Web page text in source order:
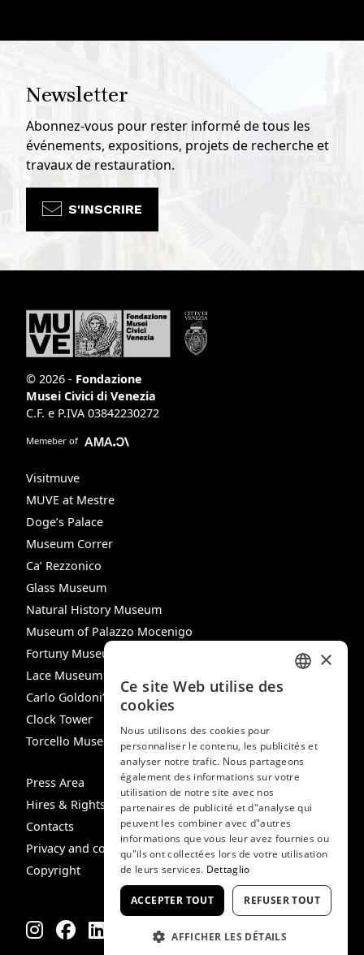
Newsletter
Abonnez-vous pour rester informé de tous les
événements, expositions, projets de recherche et
travaux de restauration.
S'INSCRIRE
© 2026 - Fondazione
Musei Civici di Venezia
C.F. e P.IVA 03842230272
Memeber of
Visitmuve
MUVE at Mestre
Doge’s Palace
Museum Correr
Ca’ Rezzonico
Glass Museum
Natural History Museum
Museum of Palazzo Mocenigo
Fortuny Museum
Lace Museum
Carlo Goldoni’s House
Clock Tower
Torcello Museum
Press Area
Hires & Rights
Contacts
Privacy and cookie policy
Copyright
SPANISH
GERMAN
FRENCH
×
Ce site Web utilise des
cookies
Nous utilisons des cookies pour
personnaliser le contenu, les publicités et
analyser notre trafic. Nous partageons
également des informations sur votre
utilisation de notre site avec nos
partenaires de publicité et d"analyse qui
peuvent les combiner avec d"autres
informations que vous leur avez fournies ou
qu"ils ont collectées lors de votre utilisation
de leurs services. Dettaglio
ACCEPTER TOUT REFUSER TOUT
AFFICHER LES DÉTAILS